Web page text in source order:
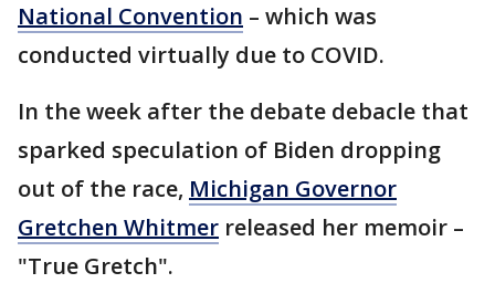
National Convention – which was
conducted virtually due to COVID.
In the week after the debate debacle that
sparked speculation of Biden dropping
out of the race, Michigan Governor
Gretchen Whitmer released her memoir –
"True Gretch".